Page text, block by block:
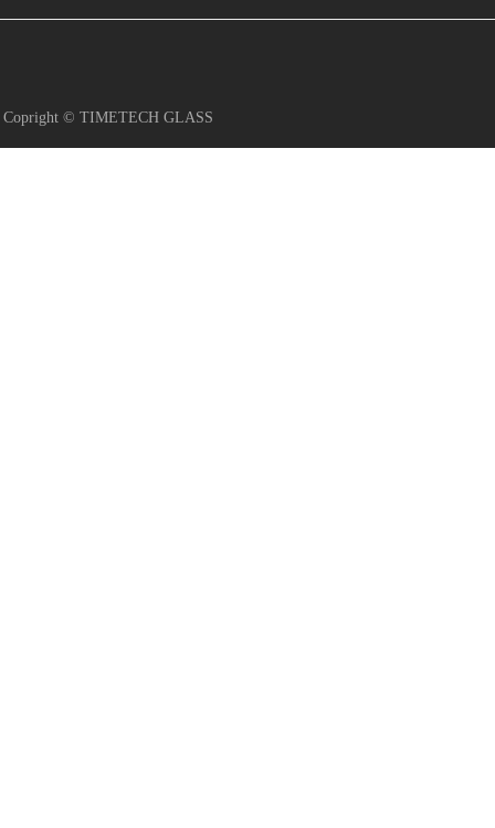
Copright © TIMETECH GLASS